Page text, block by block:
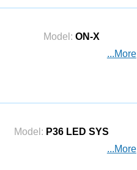
Model: ON-X
...More
Model: P36 LED SYS
...More